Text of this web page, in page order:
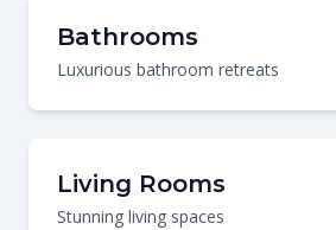
Bathrooms
Luxurious bathroom retreats
Living Rooms
Stunning living spaces